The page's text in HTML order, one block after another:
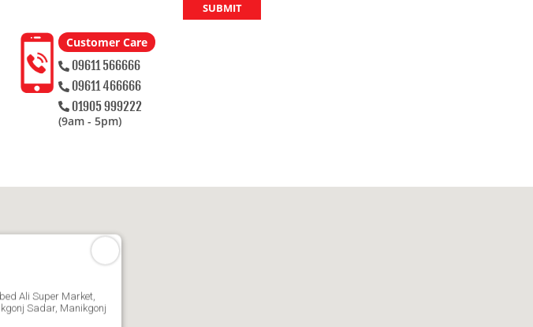
SUBMIT
Customer Care
09611 566666
09611 466666
01905 999222
(9am - 5pm)
Ali Super Market,
Sadar, Manikgonj